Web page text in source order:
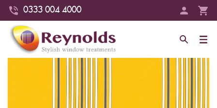
0333 004 4000